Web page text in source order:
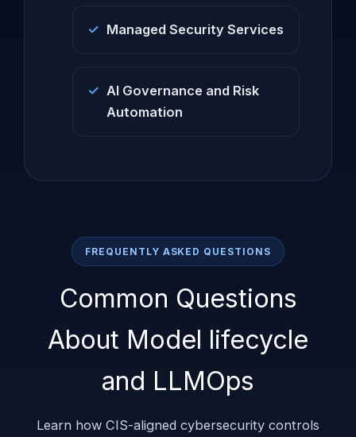
Managed Security Services
AI Governance and Risk
Automation
FREQUENTLY ASKED QUESTIONS
Common Questions
About Model lifecycle
and LLMOps
Learn how CIS-aligned cybersecurity controls